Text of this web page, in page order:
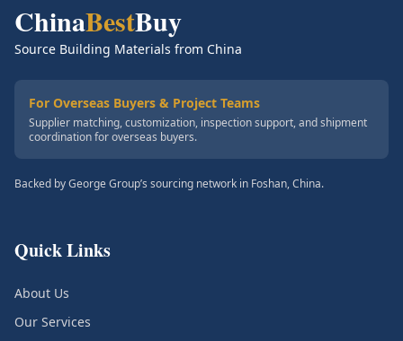
ChinaBestBuy
Source Building Materials from China
For Overseas Buyers & Project Teams
Supplier matching, customization, inspection support, and shipment
coordination for overseas buyers.
Backed by George Group’s sourcing network in Foshan, China.
Quick Links
About Us
Our Services